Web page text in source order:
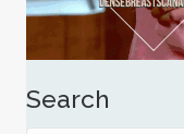
Search